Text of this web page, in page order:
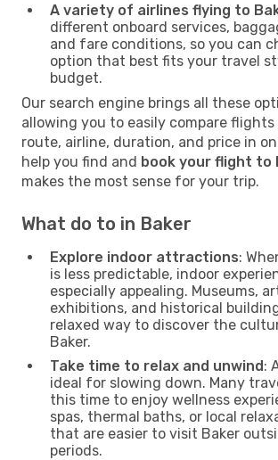
A variety of airlines flying to
different onboard services,
and fare conditions, so you can
option that best fits your travel
budget.
Our search engine brings all these
allowing you to easily compare flights
route, airline, duration, and price in
help you find and book your flight to
makes the most sense for your trip.
What do to in Baker
Explore indoor attractions:
is less predictable, indoor
especially appealing. Museums,
exhibitions, and historical
relaxed way to discover the
Baker.
Take time to relax and unwind:
ideal for slowing down. Many
this time to enjoy wellness
spas, thermal baths, or local
that are easier to visit Baker
periods.